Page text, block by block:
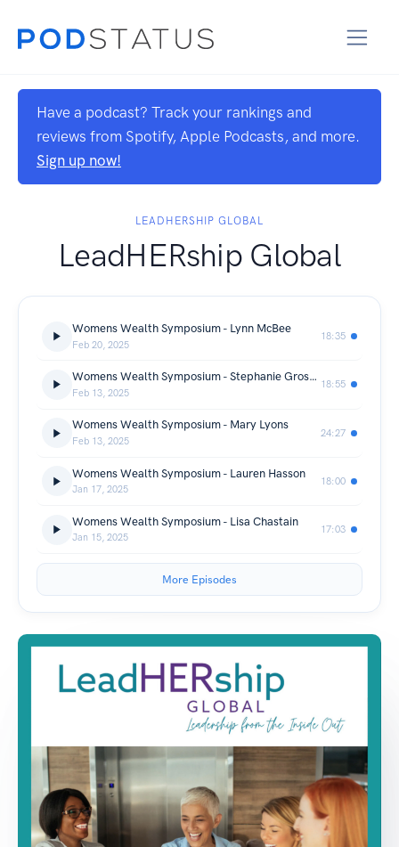
Have a podcast? Track your rankings and
reviews from Spotify, Apple Podcasts, and more.
Sign up now!
LEADHERSHIP GLOBAL
LeadHERship Global
Womens Wealth Symposium - Lynn McBee
Feb 20, 2025
18:35
Womens Wealth Symposium - Stephanie Groschup
Feb 13, 2025
18:55
Womens Wealth Symposium - Mary Lyons
Feb 13, 2025
24:27
Womens Wealth Symposium - Lauren Hasson
Jan 17, 2025
18:00
Womens Wealth Symposium - Lisa Chastain
Jan 15, 2025
17:03
More Episodes